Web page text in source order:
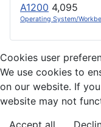
A1200 4,095
Operating System/
Cookies user
We use cookies to
on our website. If
website may not